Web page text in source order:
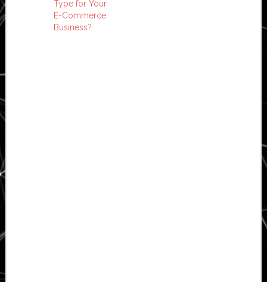
Type for Your
E-Commerce
Business?